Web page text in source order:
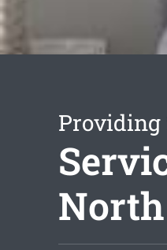
Providing
North